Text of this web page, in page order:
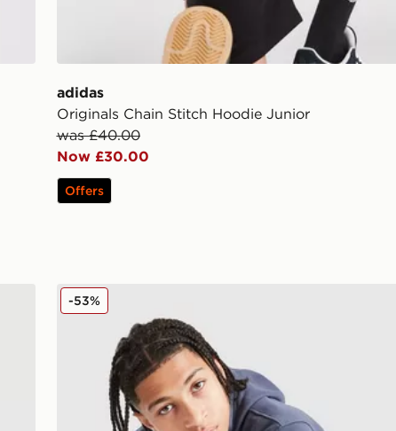
adidas
Originals Chain Stitch Hoodie Junior
was £40.00
Now £30.00
Offers
Nike Graphic Hoodie Junior
-53%